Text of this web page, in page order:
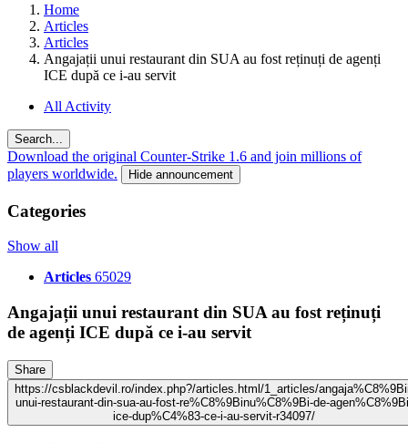
Home
Articles
Articles
Angajații unui restaurant din SUA au fost reținuți de agenți
ICE după ce i-au servit
All Activity
Search...
Download the original Counter-Strike 1.6 and join millions of
players worldwide.
Hide announcement
Categories
Show all
Articles 65029
Angajații unui restaurant din SUA au fost reținuți
de agenți ICE după ce i-au servit
Share
https://csblackdevil.ro/index.php?/articles.html/1_articles/
unui-restaurant-din-sua-au-fost-re%C8%9Binu%C8%9Bi-de-
ice-dup%C4%83-ce-i-au-servit-r34097/